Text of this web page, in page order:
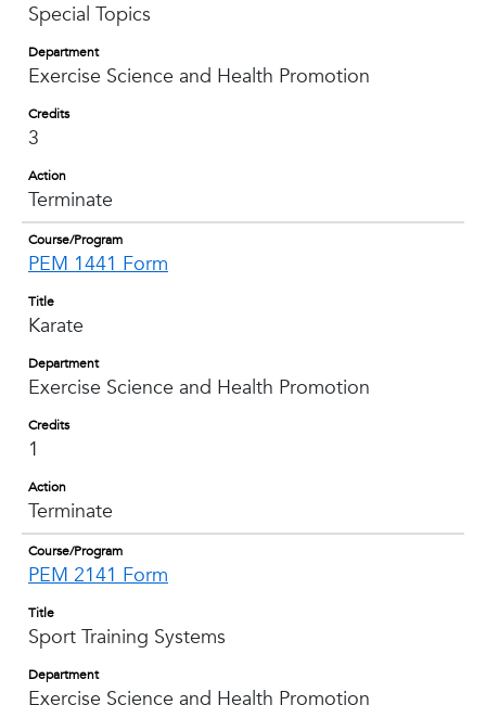
Special Topics
Department
Exercise Science and Health Promotion
Credits
3
Action
Terminate
Course/Program
PEM 1441 Form
Title
Karate
Department
Exercise Science and Health Promotion
Credits
1
Action
Terminate
Course/Program
PEM 2141 Form
Title
Sport Training Systems
Department
Exercise Science and Health Promotion